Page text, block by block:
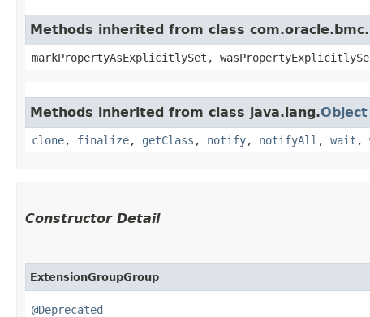
Methods inherited from class
markPropertyAsExplicitlySet,
Methods inherited from class java.lang.Object
clone, finalize, getClass , notify, notifyAll , wait ,
Constructor Detail
ExtensionGroupGroup
@Deprecated